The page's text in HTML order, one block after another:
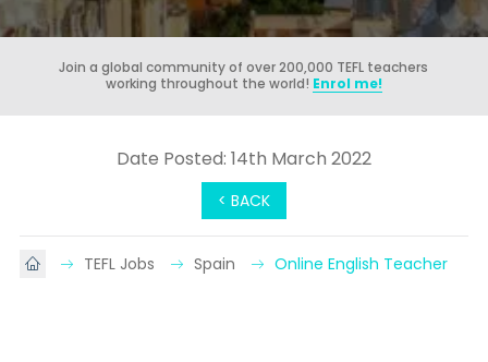
Join a global community of over 200,000 TEFL teachers
working throughout the world! Enrol me!
< BACK
Date Posted: 14th March 2022
TEFL Jobs Spain Online English Teacher